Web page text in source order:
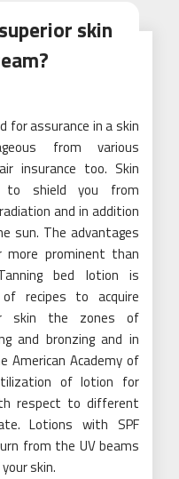
skin
for assurance in a skin
from various
insurance too. Skin
to shield you from
and in addition
sun. The advantages
prominent than
bed lotion is
recipes to acquire
skin the zones of
and bronzing and in
American Academy of
of lotion for
respect to different
Lotions with SPF
from the UV beams
skin.